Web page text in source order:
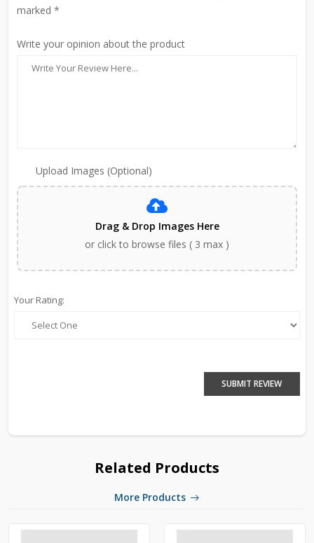
marked *
Write your opinion about the product
Upload Images (Optional)
Drag & Drop Images Here
or click to browse files ( 3 max )
Your Rating:
SUBMIT REVIEW
Related Products
More Products